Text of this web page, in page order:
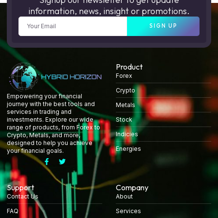
information, news, insight or promotions.
SIGN UP
Empowering your financial
journey with the best tools and
services in trading and
investments. Explore our wide
range of products, from Forex to
Crypto, Metals, and more,
designed to help you achieve
your financial goals.
Product
Forex
Crypto
Metals
Stock
Indicies
Energies
Support
Contact Us
FAQ
Company
About
Services